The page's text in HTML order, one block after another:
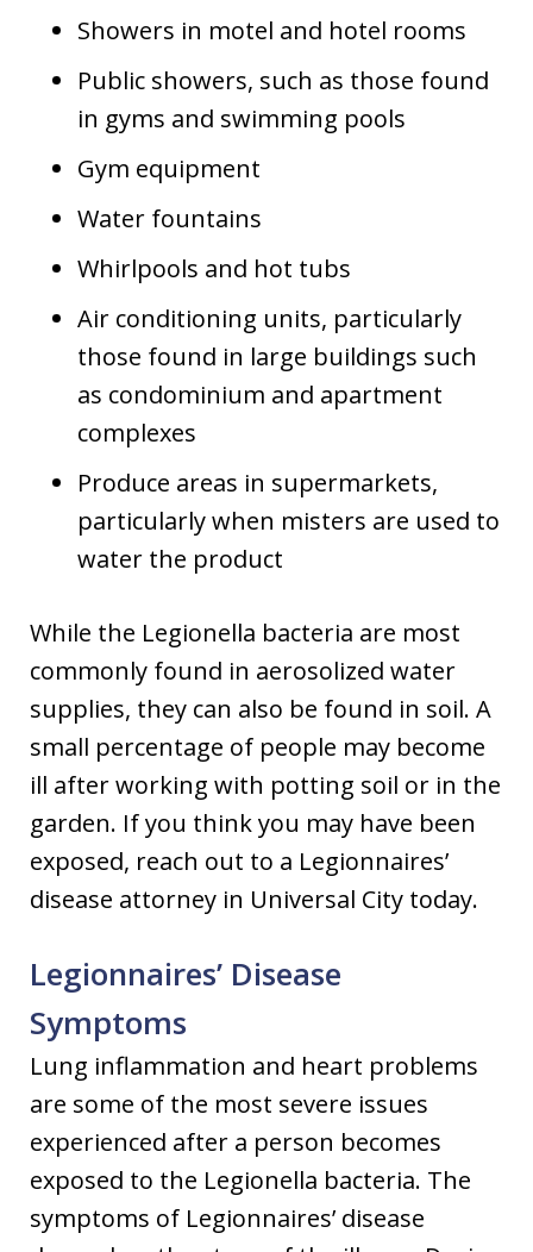
Showers in motel and hotel rooms
Public showers, such as those found
in gyms and swimming pools
Gym equipment
Water fountains
Whirlpools and hot tubs
Air conditioning units, particularly
those found in large buildings such
as condominium and apartment
complexes
Produce areas in supermarkets,
particularly when misters are used to
water the product
While the Legionella bacteria are most
commonly found in aerosolized water
supplies, they can also be found in soil. A
small percentage of people may become
ill after working with potting soil or in the
garden. If you think you may have been
exposed, reach out to a Legionnaires’
disease attorney in Universal City today.
Legionnaires’ Disease
Symptoms
Lung inflammation and heart problems
are some of the most severe issues
experienced after a person becomes
exposed to the Legionella bacteria. The
symptoms of Legionnaires’ disease